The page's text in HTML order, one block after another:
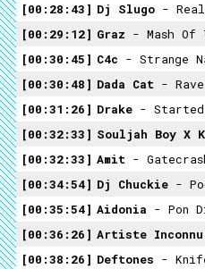
00:28:43
Dj Slugo -
00:29:12
Graz - Mash Of
00:30:45
C4c - Strange
00:30:48
Dada Cat -
00:31:26
Drake - Started
00:32:33
Souljah Boy X
00:32:33
Amit -
00:34:54
Dj Chuckie -
00:35:54
Aidonia - Pon
00:36:26
Artiste Inconnu
00:38:26
Deftones -